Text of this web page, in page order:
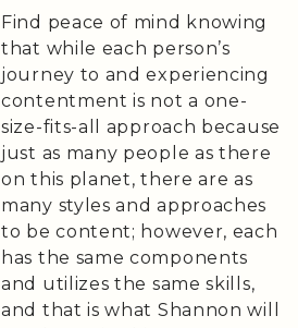
Find peace of mind knowing
that while each person’s
journey to and experiencing
contentment is not a one-
size-fits-all approach because
just as many people as there
on this planet, there are as
many styles and approaches
to be content; however, each
has the same components
and utilizes the same skills,
and that is what Shannon will